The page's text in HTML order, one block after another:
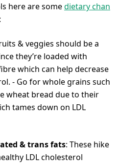
here are somedietary chan
& veggies should be a
they’re loaded with
which can help decrease
- Go for whole grains such
wheat bread due to their
tames down on LDL
& trans fats: These hike
LDL cholesterol